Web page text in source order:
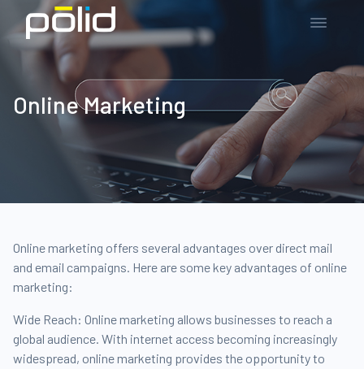
Online Marketing
Online marketing offers several advantages over direct mail
and email campaigns. Here are some key advantages of online
marketing:
Wide Reach: Online marketing allows businesses to reach a
global audience. With internet access becoming increasingly
widespread, online marketing provides the opportunity to